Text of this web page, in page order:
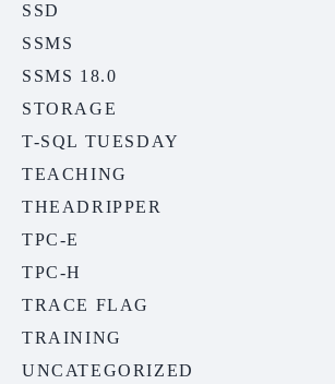
SSD
SSMS
SSMS 18.0
STORAGE
T-SQL TUESDAY
TEACHING
THEADRIPPER
TPC-E
TPC-H
TRACE FLAG
TRAINING
UNCATEGORIZED